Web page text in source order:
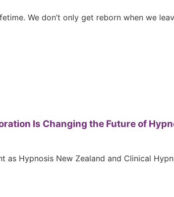
We don’t only get reborn when we
Is Changing the Future of
as Hypnosis New Zealand and Clinical